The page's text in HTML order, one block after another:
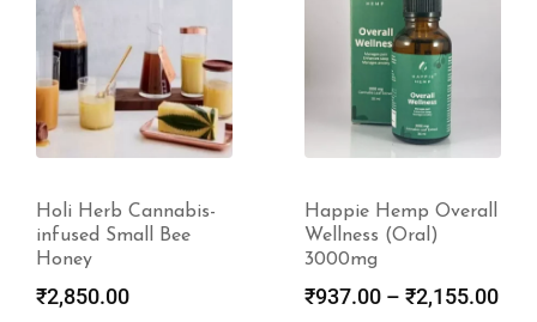
Holi Herb Cannabis-
infused Small Bee
Honey
₹2,850.00
Happie Hemp Overall
Wellness (Oral)
3000mg
₹937.00 – ₹2,155.00